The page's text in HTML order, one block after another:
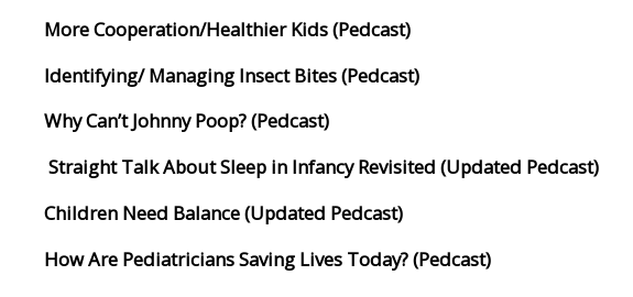
More Cooperation/Healthier Kids (Pedcast)
Identifying/ Managing Insect Bites (Pedcast)
Why Can’t Johnny Poop? (Pedcast)
Straight Talk About Sleep in Infancy Revisited (Updated Pedcast)
Children Need Balance (Updated Pedcast)
How Are Pediatricians Saving Lives Today? (Pedcast)